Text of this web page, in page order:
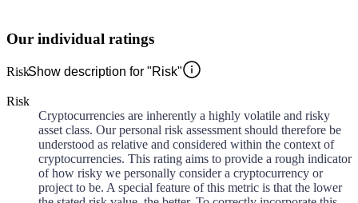
Our individual ratings
RiskShow description for "Risk"
Risk
Cryptocurrencies are inherently a highly volatile and risky
asset class. Our personal risk assessment should therefore be
understood as relative and considered within the context of
cryptocurrencies. This rating aims to provide a rough indicator
of how risky we personally consider a cryptocurrency or
project to be. A special feature of this metric is that the lower